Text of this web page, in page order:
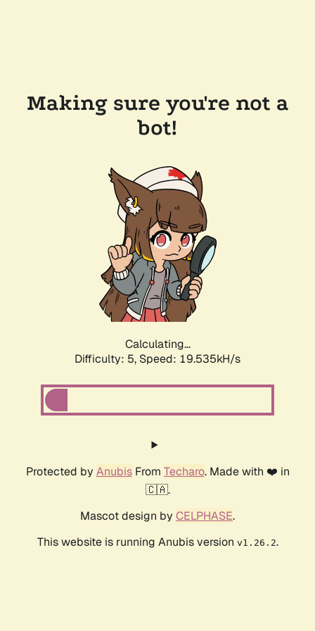
Making sure you're not a
bot!
Calculating...
Difficulty: 5, Speed: 19.535kH/s
Protected by AnubisFrom Techaro. Made with ❤️ in
🇨🇦.
Mascot design by CELPHASE.
This website is running Anubis version v1.26.2.